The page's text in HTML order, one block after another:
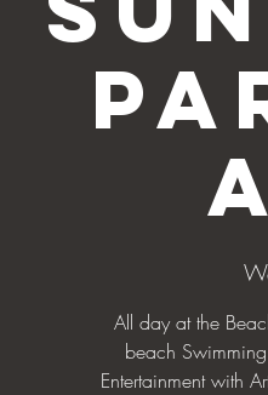
All day at the
beach
Entertainment with